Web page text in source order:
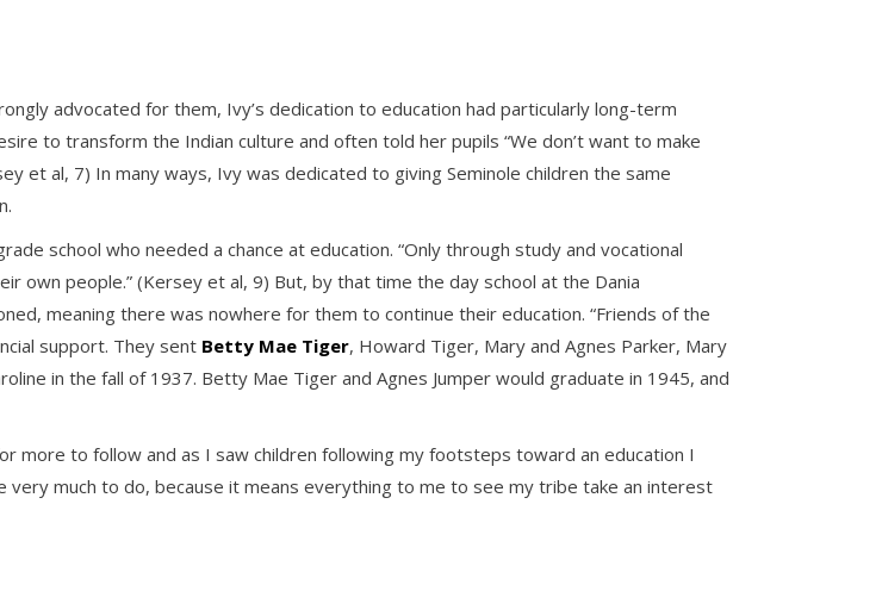
advocated for them, Ivy’s dedication to education had particularly long-term
to transform the Indian culture and often told her pupils “We don’t want to make
et al, 7) In many ways, Ivy was dedicated to giving Seminole children the same
school who needed a chance at education. “Only through study and vocational
own people.” (Kersey et al, 9) But, by that time the day school at the Dania
meaning there was nowhere for them to continue their education. “Friends of the
support. They sent Betty Mae Tiger, Howard Tiger, Mary and Agnes Parker, Mary
in the fall of 1937. Betty Mae Tiger and Agnes Jumper would graduate in 1945, and
more to follow and as I saw children following my footsteps toward an education I
much to do, because it means everything to me to see my tribe take an interest